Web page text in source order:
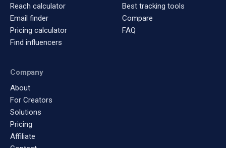
Reach calculator
Email finder
Pricing calculator
Find influencers
Best tracking tools
Compare
FAQ
Company
About
For Creators
Solutions
Pricing
Affiliate